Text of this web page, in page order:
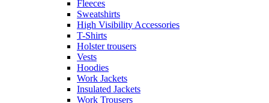
Fleeces
Sweatshirts
High Visibility Accessories
T-Shirts
Holster trousers
Vests
Hoodies
Work Jackets
Insulated Jackets
Work Trousers